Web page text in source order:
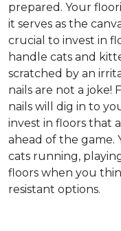
prepared. Your
it serves as the
crucial to invest in
handle cats and
scratched by an
nails are not a joke!
nails will dig in to
invest in floors that
ahead of the game.
cats running,
floors when you
resistant options.